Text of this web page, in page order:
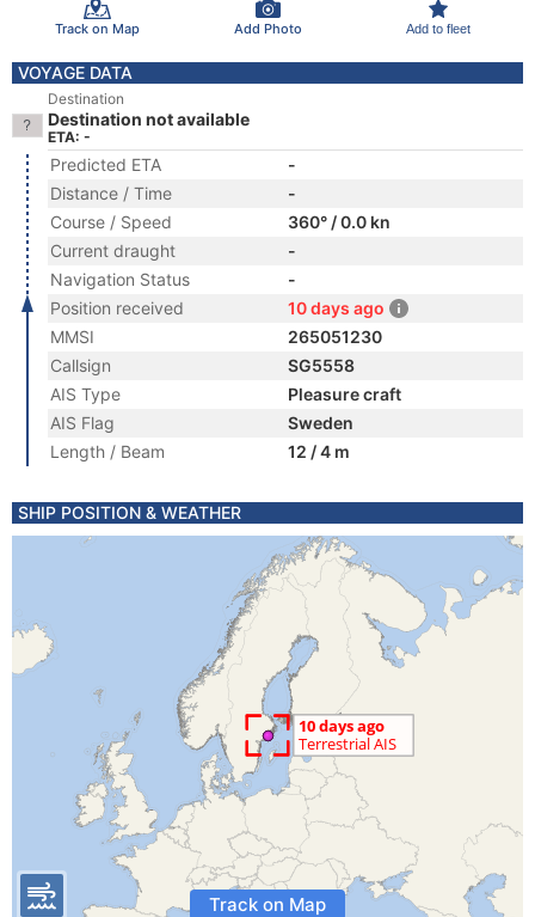
Track on Map Add Photo Add to fleet
VOYAGE DATA
Destination
Destination not available
ETA: -
Predicted ETA
-
Distance / Time
-
Course / Speed
360° / 0.0 kn
Current draught
-
Navigation Status
-
Position received
10 days ago
MMSI
265051230
Callsign
SG5558
AIS Type
Pleasure craft
AIS Flag
Sweden
Length / Beam
12 / 4 m
SHIP POSITION & WEATHER
Track on Map